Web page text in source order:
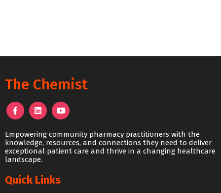
The Chemist
Empowering community pharmacy practitioners with the
knowledge, resources, and connections they need to deliver
exceptional patient care and thrive in a changing healthcare
landscape.
Quick Links